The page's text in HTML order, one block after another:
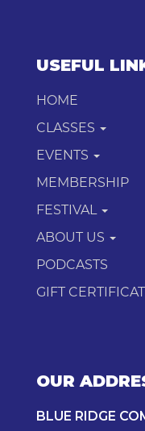
USEFUL
HOME
CLASSES
EVENTS
MEMBERSHIP
FESTIVAL
ABOUT US
PODCASTS
GIFT
OUR
BLUE RIDGE